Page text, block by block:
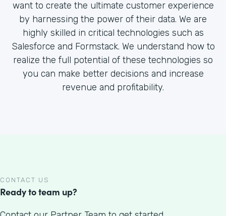
want to create the ultimate customer experience
by harnessing the power of their data. We are
highly skilled in critical technologies such as
Salesforce and Formstack. We understand how to
realize the full potential of these technologies so
you can make better decisions and increase
revenue and profitability.
CONTACT US
Ready to team up?